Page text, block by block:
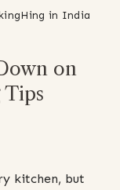
Hing in India
on
Tips
kitchen, but